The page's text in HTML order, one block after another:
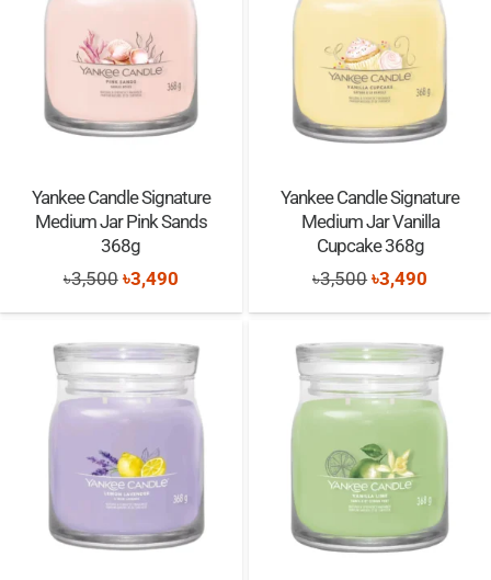
Yankee Candle Signature
Medium Jar Pink Sands
368g
৳3,500 Original
price
was:
৳3,500.
৳3,490Current
price
is:
৳3,490.
Yankee Candle Signature
Medium Jar Vanilla
Cupcake 368g
৳3,500Original
price
was:
৳3,500.
৳3,490
price
৳3,490.